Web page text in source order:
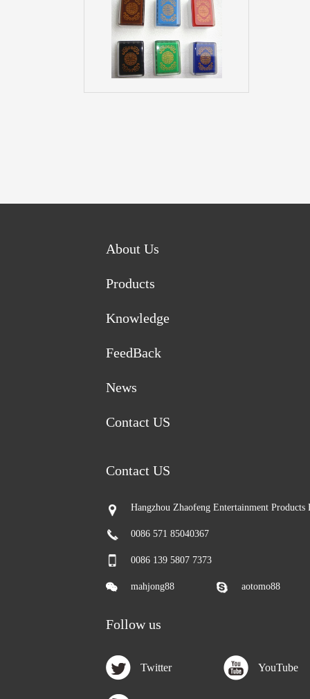
About Us
Products
Knowledge
FeedBack
News
Contact US
Contact US
Hangzhou Zhaofeng Entertainment
0086 571 85040367
0086 139 5807 7373
mahjong88 aotomo88
Follow us
Twitter YouTube